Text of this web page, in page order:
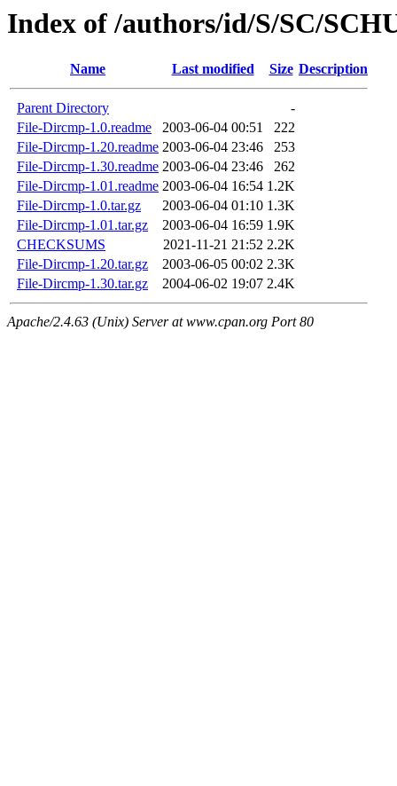
Index of /authors/id/S/SC/
Name Last modified Size Description
Parent Directory
-
File-Dircmp-1.0.readme
2003-06-04 00:51
222
File-Dircmp-1.20.readme 2003-06-04 23:46
253
File-Dircmp-1.30.readme 2003-06-04 23:46
262
File-Dircmp-1.01.readme 2003-06-04 16:54 1.2K
File-Dircmp-1.0.tar.gz
2003-06-04 01:10 1.3K
File-Dircmp-1.01.tar.gz
2003-06-04 16:59 1.9K
CHECKSUMS
2021-11-21 21:52 2.2K
File-Dircmp-1.20.tar.gz
2003-06-05 00:02 2.3K
File-Dircmp-1.30.tar.gz
2004-06-02 19:07 2.4K
Apache/2.4.63 (Unix) Server at www.cpan.org Port 80